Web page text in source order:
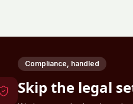
Compliance, handled
Skip the legal